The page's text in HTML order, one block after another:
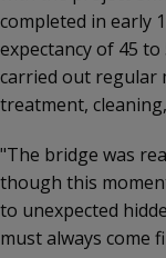
completed in early
expectancy of 45
carried out regular
treatment,
"The bridge was
though this
to unexpected
must always come